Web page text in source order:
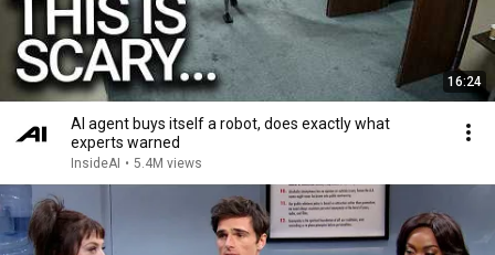
16:24
AI agent buys itself a robot, does exactly what
experts warned
InsideAI • 5.4M views